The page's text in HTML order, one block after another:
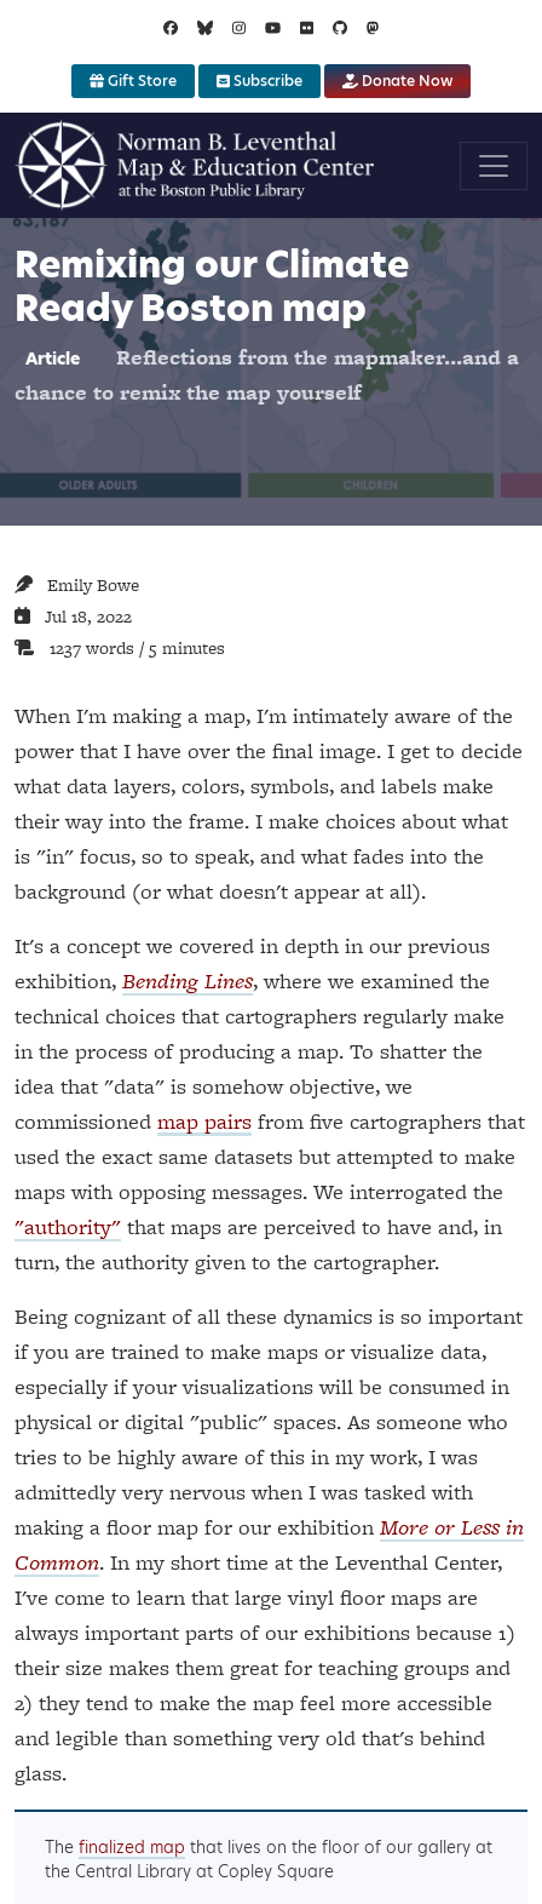
Gift Store Subscribe Donate Now
Remixing our Climate
Ready Boston map
Article
Reflections from the mapmaker...and a
chance to remix the map yourself
Emily Bowe
Jul 18, 2022
1237 words / 5 minutes
When I'm making a map, I'm intimately aware of the
power that I have over the final image. I get to decide
what data layers, colors, symbols, and labels make
their way into the frame. I make choices about what
is "in" focus, so to speak, and what fades into the
background (or what doesn't appear at all).
It's a concept we covered in depth in our previous
exhibition, Bending Lines, where we examined the
technical choices that cartographers regularly make
in the process of producing a map. To shatter the
idea that "data" is somehow objective, we
commissioned map pairs from five cartographers that
used the exact same datasets but attempted to make
maps with opposing messages. We interrogated the
"authority" that maps are perceived to have and, in
turn, the authority given to the cartographer.
Being cognizant of all these dynamics is so important
if you are trained to make maps or visualize data,
especially if your visualizations will be consumed in
physical or digital "public" spaces. As someone who
tries to be highly aware of this in my work, I was
admittedly very nervous when I was tasked with
making a floor map for our exhibition More or Less in
Common. In my short time at the Leventhal Center,
I've come to learn that large vinyl floor maps are
always important parts of our exhibitions because 1)
their size makes them great for teaching groups and
2) they tend to make the map feel more accessible
and legible than something very old that's behind
glass.
The finalized map that lives on the floor of our gallery at
the Central Library at Copley Square